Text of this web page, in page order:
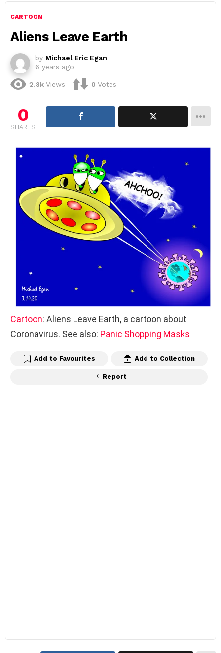
CARTOON
Aliens Leave Earth
by Michael Eric Egan
6 years ago
2.8k Views 0 Votes
0
SHARES
Cartoon: Aliens Leave Earth, a cartoon about
Coronavirus. See also: Panic Shopping Masks
Add to Favourites Add to Collection
Report